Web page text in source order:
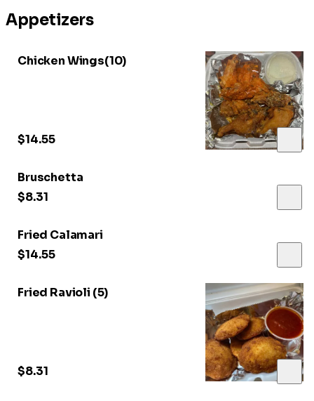
Appetizers
Chicken Wings(10)
$14.55
Bruschetta
$8.31
Fried Calamari
$14.55
Fried Ravioli (5)
$8.31